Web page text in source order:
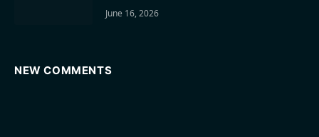
June 16, 2026
NEW COMMENTS